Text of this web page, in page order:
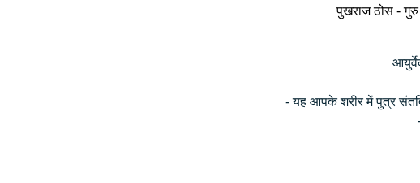
पुखराज ठोस -
- यह आपके शरीर में पुत्र संतति